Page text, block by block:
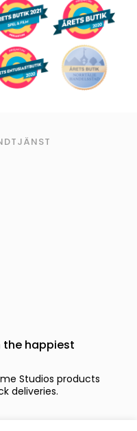
the happiest
Studios products
deliveries.